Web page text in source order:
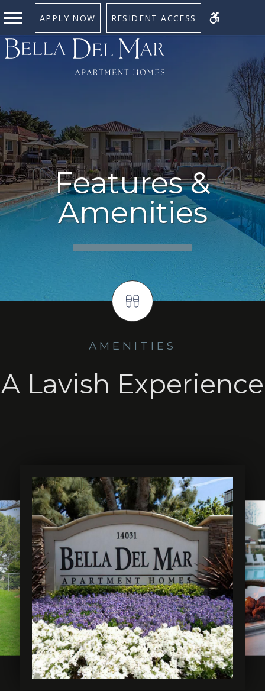
APPLY NOW RESIDENT ACCESS
Features &
Amenities
AMENITIES
A Lavish Experience